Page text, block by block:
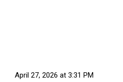
April 27, 2026 at 3:31 PM